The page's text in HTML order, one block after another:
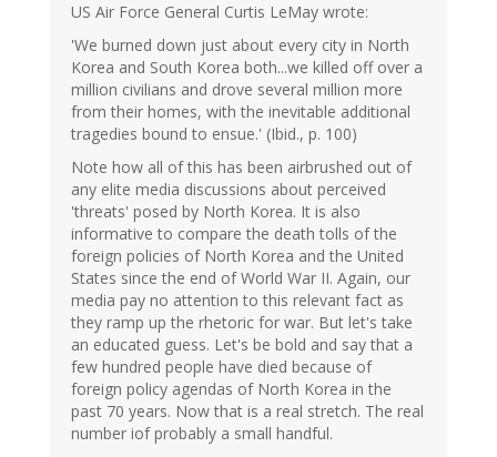
US Air Force General Curtis LeMay wrote:
'We burned down just about every city in North
Korea and South Korea both...we killed off over a
million civilians and drove several million more
from their homes, with the inevitable additional
tragedies bound to ensue.' (Ibid., p. 100)
Note how all of this has been airbrushed out of
any elite media discussions about perceived
'threats' posed by North Korea. It is also
informative to compare the death tolls of the
foreign policies of North Korea and the United
States since the end of World War II. Again, our
media pay no attention to this relevant fact as
they ramp up the rhetoric for war. But let's take
an educated guess. Let's be bold and say that a
few hundred people have died because of
foreign policy agendas of North Korea in the
past 70 years. Now that is a real stretch. The real
number iof probably a small handful.